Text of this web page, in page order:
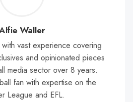
Waller
vast experience covering
and opinionated pieces
media sector over 8 years.
fan with expertise on the
League and EFL.